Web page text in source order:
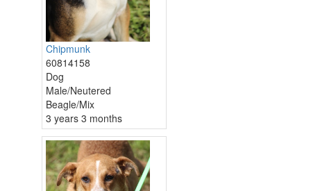
Chipmunk
60814158
Dog
Male/Neutered
Beagle/Mix
3 years 3 months